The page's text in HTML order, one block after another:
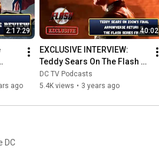
2:17:29
ago
40:02
EXCLUSIVE INTERVIEW:
Teddy Sears On The Flash
Series Finale
DC TV Podcasts
5.4K views • 3 years ago
DC